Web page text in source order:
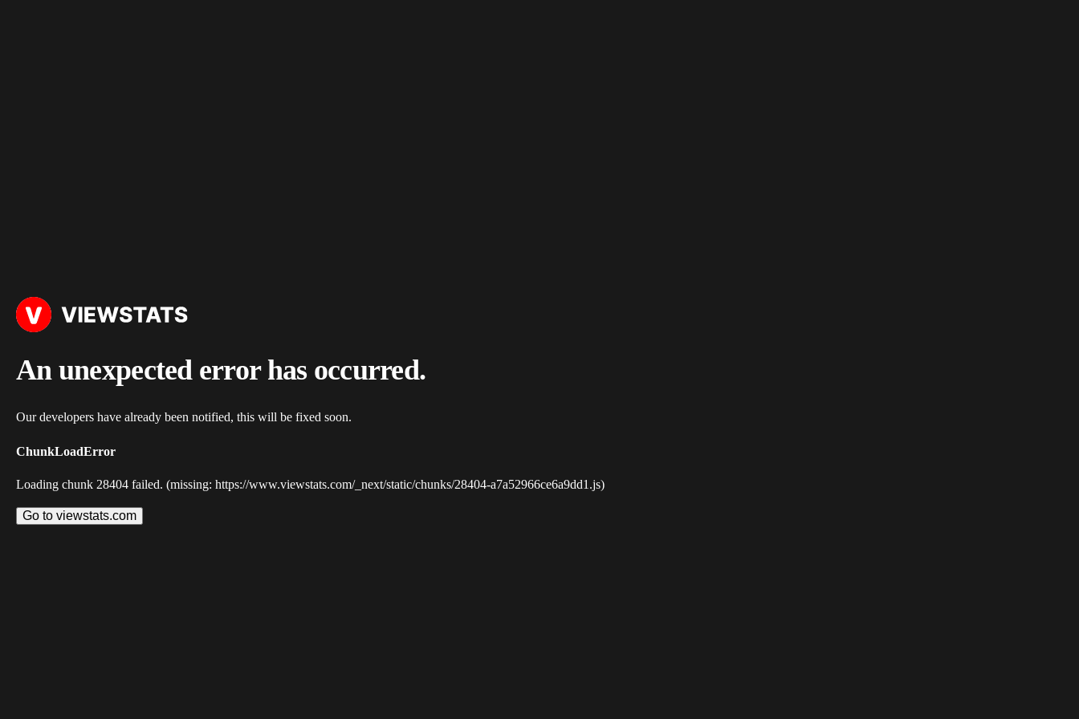
An unexpected error has occurred.
Our developers have already been notified, this will be fixed soon.
ChunkLoadError
Loading chunk 28404 failed. (missing: https://www.viewstats.com/_next/static/chunks/28404-a7a52966ce6a9dd1.js)
Go to viewstats.com